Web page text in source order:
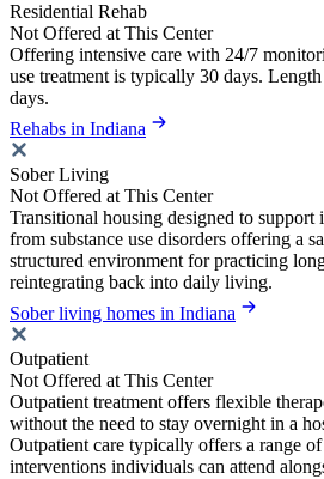
Residential Rehab
Not Offered at This Center
Offering intensive care with 24/7
use treatment is typically 30 days.
days.
Rehabs in Indiana
Sober Living
Not Offered at This Center
Transitional housing designed to
from substance use disorders offering a
structured environment for practicing
reintegrating back into daily living.
Sober living homes in Indiana
Outpatient
Not Offered at This Center
Outpatient treatment offers flexible
without the need to stay overnight in a
Outpatient care typically offers a range
interventions individuals can attend